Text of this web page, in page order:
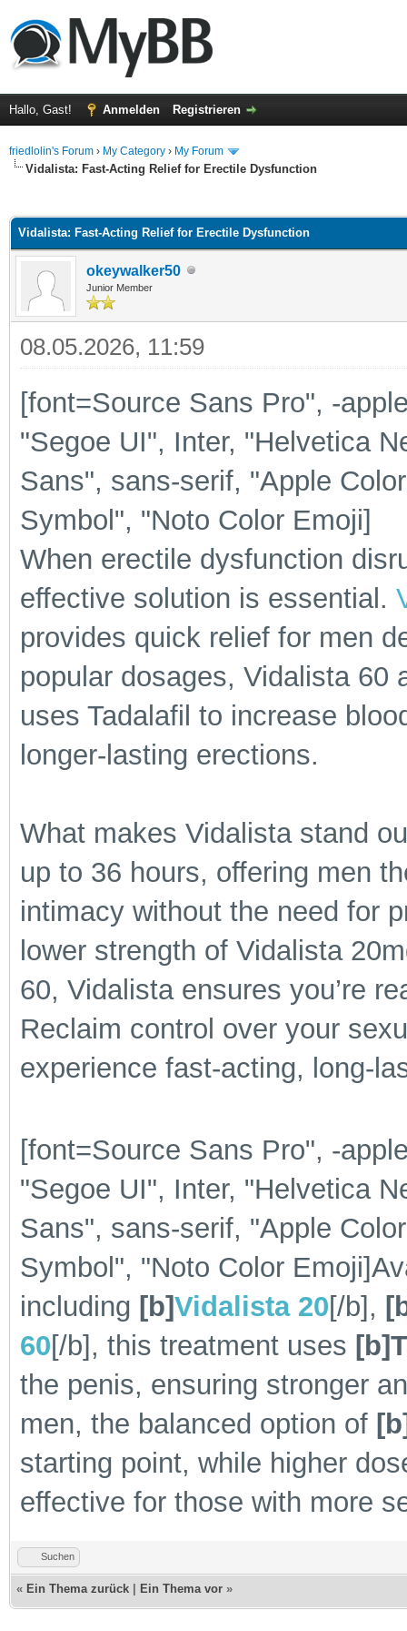
Hallo, Gast! Anmelden Registrieren
friedlolin's Forum › My Category › My Forum
Vidalista: Fast-Acting Relief for Erectile Dysfunction
Vidalista: Fast-Acting Relief for Erectile Dysfunction
okeywalker50
Junior Member
08.05.2026, 11:59
[font=Source Sans Pro", -
"Segoe UI", Inter, "Helvetica
Sans", sans-serif, "Apple
Symbol", "Noto Color Emoji]
When erectile dysfunction
effective solution is essential.
provides quick relief for men
popular dosages, Vidalista 60
uses Tadalafil to increase
longer-lasting erections.
What makes Vidalista stand
up to 36 hours, offering men
intimacy without the need for
lower strength of Vidalista
60, Vidalista ensures you’re
Reclaim control over your
experience fast-acting, long-
[font=Source Sans Pro", -
"Segoe UI", Inter, "Helvetica
Sans", sans-serif, "Apple
Symbol", "Noto Color
including [b]Vidalista 20[/b],
60[/b], this treatment uses
the penis, ensuring stronger
men, the balanced option of
starting point, while higher
effective for those with more
Suchen
« Ein Thema zurück Ein Thema vor »